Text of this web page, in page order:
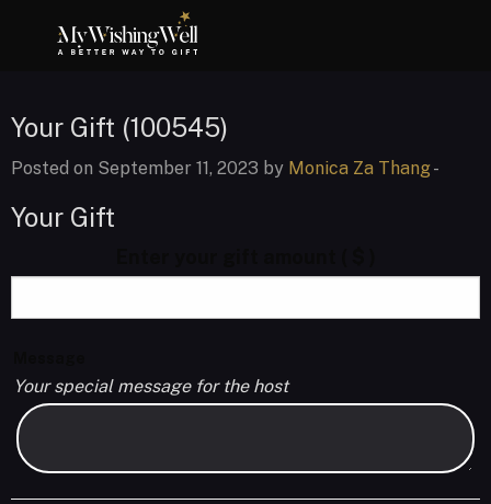
Your Gift (100545)
Posted on September 11, 2023 by Monica Za Thang-
Your Gift
Your special message for the host